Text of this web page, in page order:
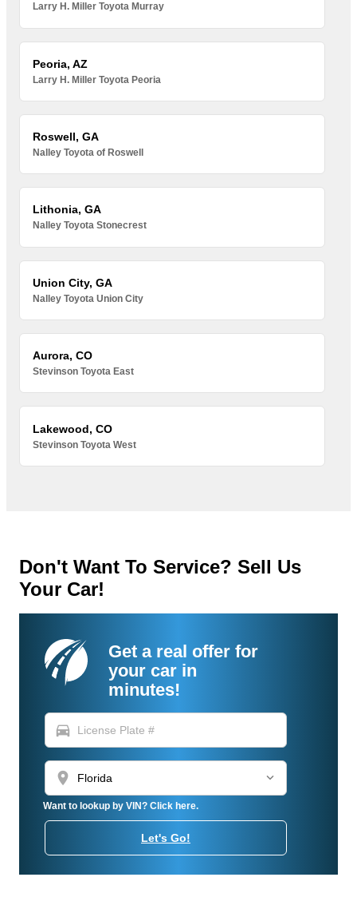
Larry H. Miller Toyota Murray
Peoria, AZ
Larry H. Miller Toyota Peoria
Roswell, GA
Nalley Toyota of Roswell
Lithonia, GA
Nalley Toyota Stonecrest
Union City, GA
Nalley Toyota Union City
Aurora, CO
Stevinson Toyota East
Lakewood, CO
Stevinson Toyota West
Don't Want To Service? Sell Us
Your Car!
Get a real offer for
your car in
minutes!
directions_car
location_on
Want to lookup by VIN? Click here.
Let's Go!